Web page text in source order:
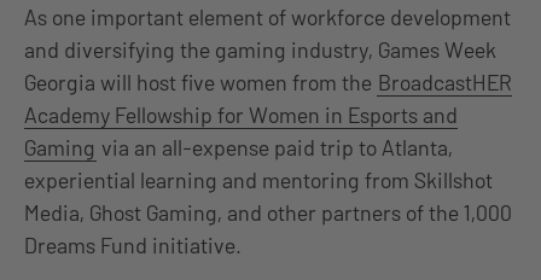
As one important element of workforce development
and diversifying the gaming industry, Games Week
Georgia will host five women from the BroadcastHER
Academy Fellowship for Women in Esports and
Gaming via an all-expense paid trip to Atlanta,
experiential learning and mentoring from Skillshot
Media, Ghost Gaming, and other partners of the 1,000
Dreams Fund initiative.